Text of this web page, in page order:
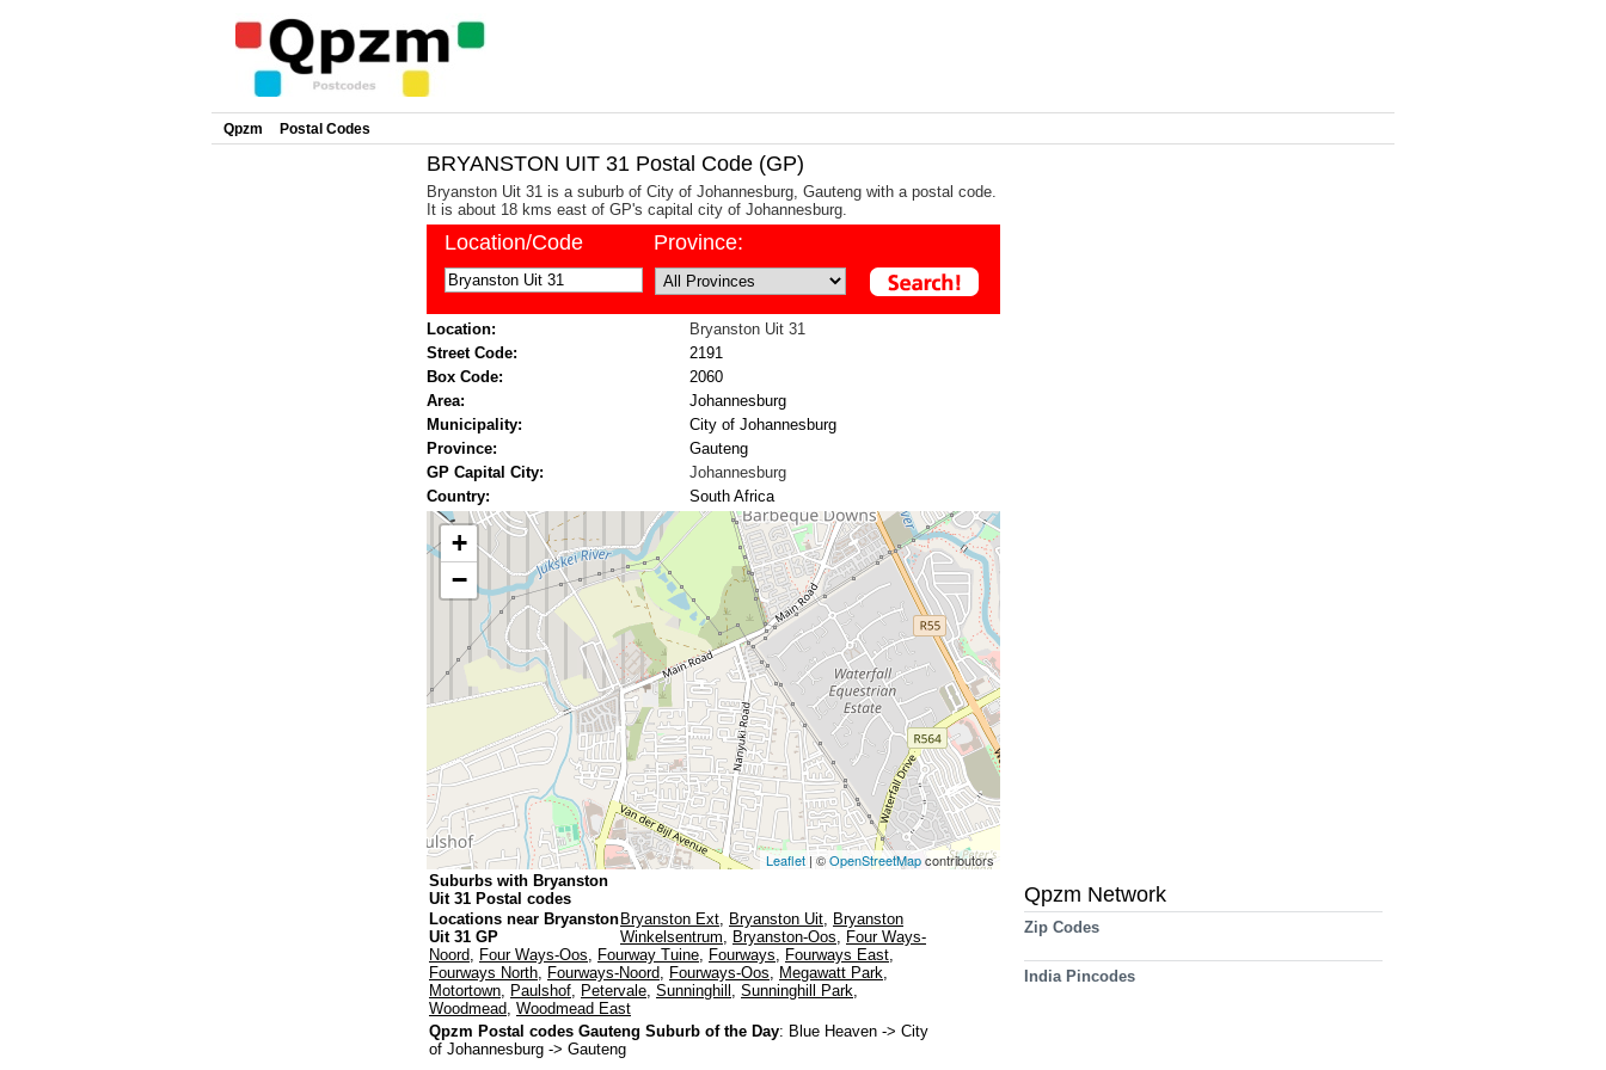
Qpzm Postal Codes
BRYANSTON UIT 31 Postal Code (GP)
Bryanston Uit 31 is a suburb of City of Johannesburg, Gauteng with a postal code.
It is about 18 kms east of GP's capital city of Johannesburg.
Location/Code Province:
Location:
Bryanston Uit 31
Street Code:
2191
Box Code:
2060
Area:
Johannesburg
Municipality:
City of Johannesburg
Province:
Gauteng
GP Capital City:
Johannesburg
Country:
South Africa
+
−
Leaflet | ©OpenStreetMapcontributors
Suburbs with Bryanston
Uit 31 Postal codes
Locations near Bryanston
Uit 31 GP
Bryanston Ext, Bryanston Uit, Bryanston
Winkelsentrum, Bryanston-Oos, Four Ways-
Noord, Four Ways-Oos, Fourway Tuine, Fourways, Fourways East,
Fourways North, Fourways-Noord, Fourways-Oos, Megawatt Park,
Motortown, Paulshof, Petervale, Sunninghill , Sunninghill Park,
Woodmead, Woodmead East
Qpzm Postal codes Gauteng Suburb of the Day: Blue Heaven -> City
of Johannesburg -> Gauteng
Qpzm Network
Zip Codes
India Pincodes